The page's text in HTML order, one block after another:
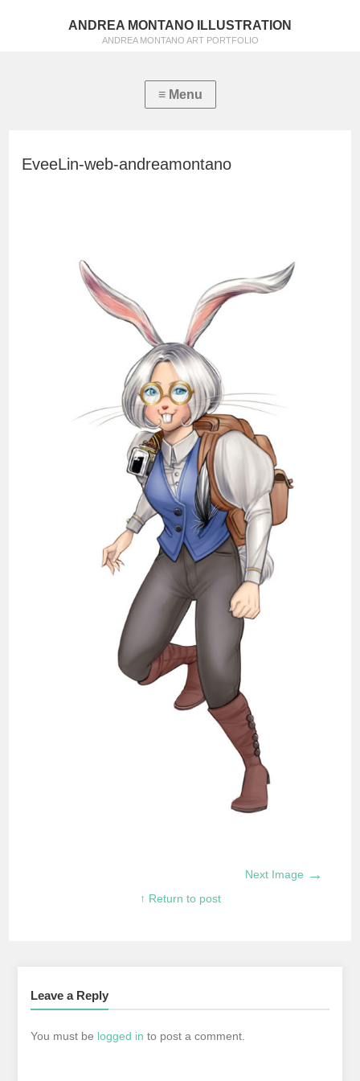
ANDREA MONTANO ILLUSTRATION
ANDREA MONTANO ART PORTFOLIO
EveeLin-web-andreamontano
Next Image →
↑ Return to post
Leave a Reply
You must be logged in to post a comment.